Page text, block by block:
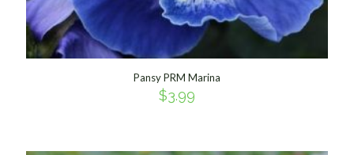
Pansy PRM Marina
$3.99